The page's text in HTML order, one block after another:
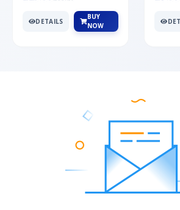
DETAILS
BUY
NOW